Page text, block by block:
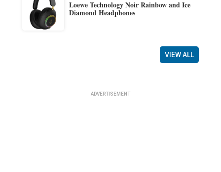
Loewe Technology Noir Rainbow and Ice
Diamond Headphones
VIEW ALL